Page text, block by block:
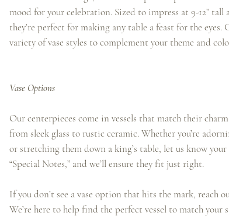
mood for your celebration. Sized to impress at 9-12” tall
they’re perfect for making any table a feast for the eyes.
variety of vase styles to complement your theme and
Vase Options
Our centerpieces come in vessels that match their
from sleek glass to rustic ceramic. Whether you’re
or stretching them down a king’s table, let us know
“Special Notes,” and we’ll ensure they fit just right.
If you don’t see a vase option that hits the mark, reach
We’re here to help find the perfect vessel to match your